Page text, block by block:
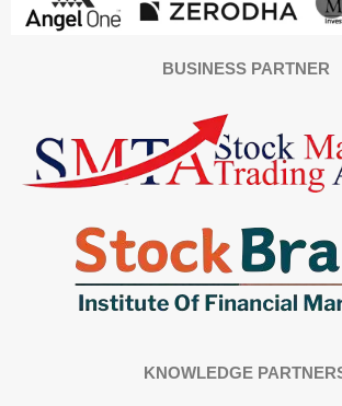
BUSINESS PARTNER
KNOWLEDGE